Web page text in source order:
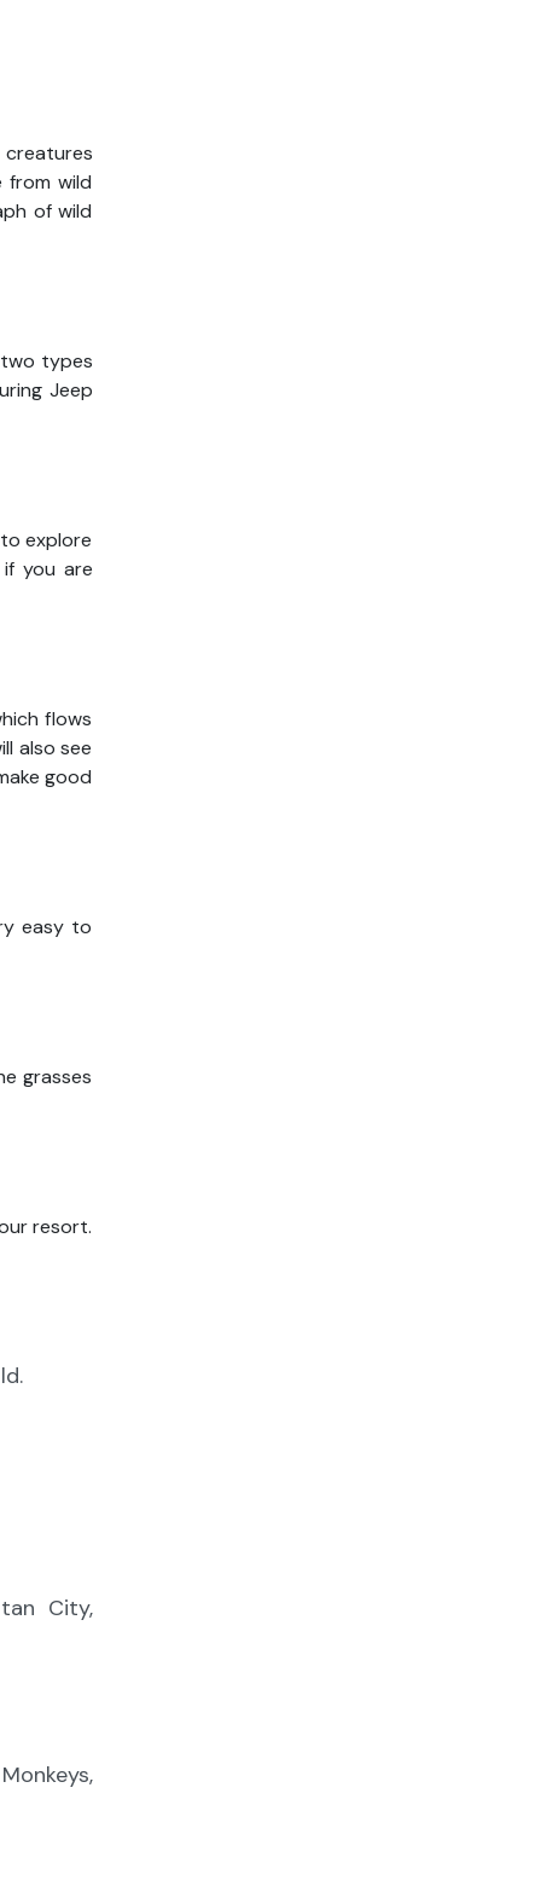
creatures
from wild
of wild
two types
Jeep
explore
if you are
flows
also see
good
easy to
grasses
resort.
City,